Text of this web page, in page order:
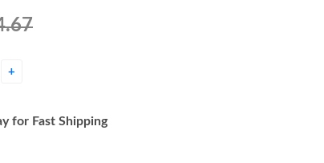
+
for Fast Shipping